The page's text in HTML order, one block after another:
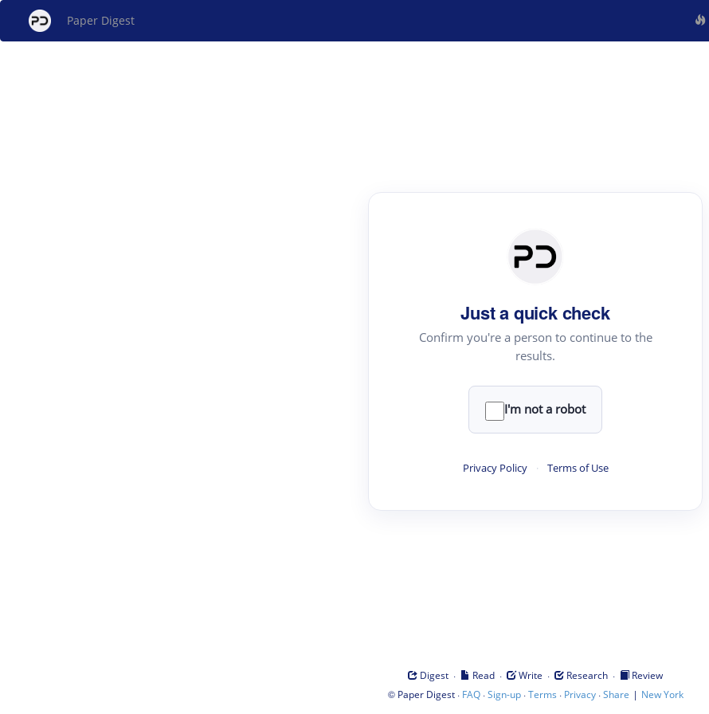
Paper Digest
Just a quick check
Confirm you're a person to continue to the
results.
I'm not a robot
Privacy Policy · Terms of Use
Digest · Read · Write · Research ·
Review
© Paper Digest· FAQ·Sign-up·Terms · Privacy·Share | New York